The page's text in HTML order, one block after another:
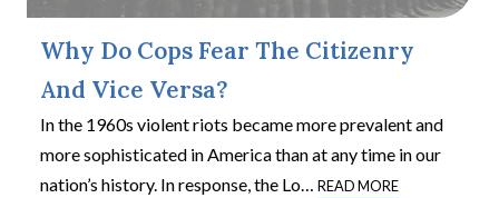
Why Do Cops Fear The Citizenry
And Vice Versa?
In the 1960s violent riots became more prevalent and
more sophisticated in America than at any time in our
nation’s history. In response, the Lo… READ MORE